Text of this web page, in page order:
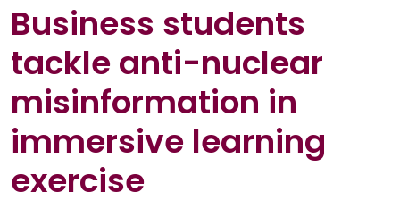
Business students
tackle anti-nuclear
misinformation in
immersive learning
exercise